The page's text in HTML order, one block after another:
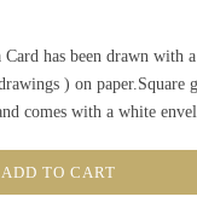
Card has been drawn with
) on
comes with a white
ADD TO CART